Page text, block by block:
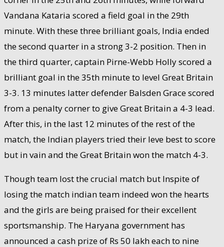
Vandana Kataria scored a field goal in the 29th
minute. With these three brilliant goals, India ended
the second quarter in a strong 3-2 position. Then in
the third quarter, captain Pirne-Webb Holly scored a
brilliant goal in the 35th minute to level Great Britain
3-3. 13 minutes latter defender Balsden Grace scored
from a penalty corner to give Great Britain a 4-3 lead.
After this, in the last 12 minutes of the rest of the
match, the Indian players tried their leve best to score
but in vain and the Great Britain won the match 4-3.
Though team lost the crucial match but Inspite of
losing the match indian team indeed won the hearts
and the girls are being praised for their excellent
sportsmanship. The Haryana government has
announced a cash prize of Rs 50 lakh each to nine